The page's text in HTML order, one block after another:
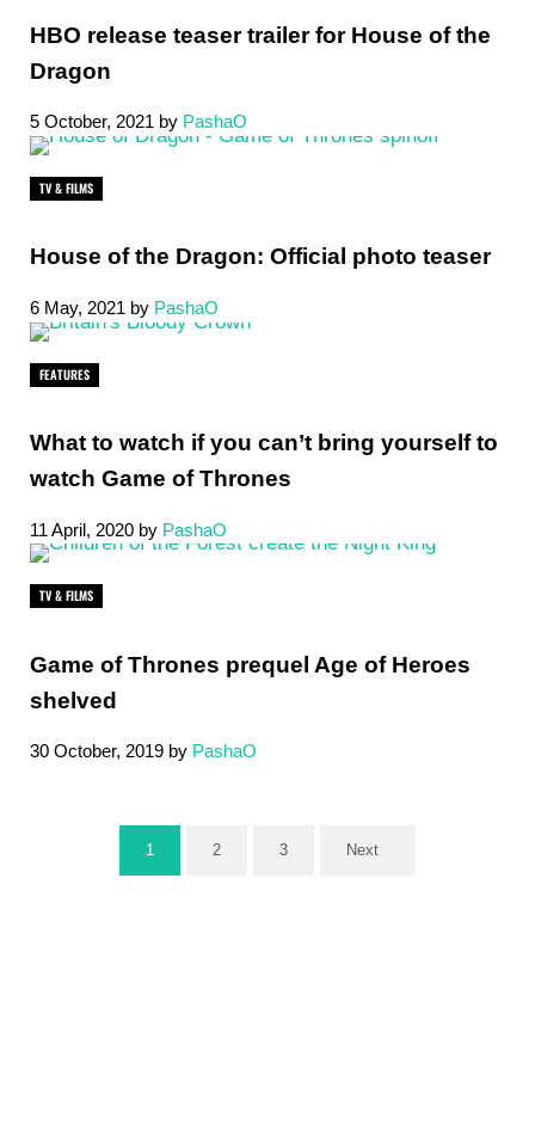
HBO release teaser trailer for House of the
Dragon
5 October, 2021 by PashaO
TV & FILMS
House of the Dragon: Official photo teaser
6 May, 2021 by PashaO
FEATURES
What to watch if you can’t bring yourself to
watch Game of Thrones
11 April, 2020 by PashaO
TV & FILMS
Game of Thrones prequel Age of Heroes
shelved
30 October, 2019 by PashaO
Page
1 Page
2 Page
3 Next